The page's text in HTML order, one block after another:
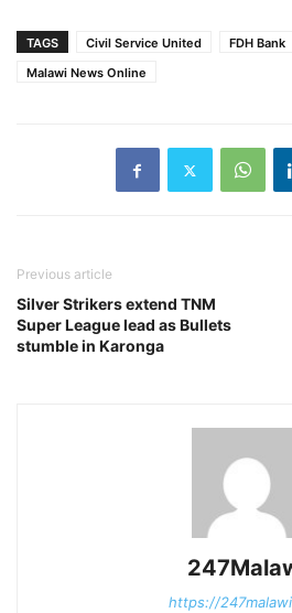
TAGS Civil Service United FDH Bank
Malawi News Online
Previous article
Silver Strikers extend TNM
Super League lead as Bullets
stumble in Karonga
https://